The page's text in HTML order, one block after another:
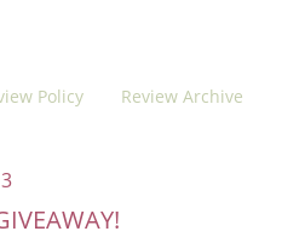
Policy Review Archive